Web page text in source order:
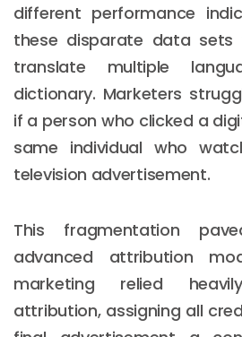
different performance
these disparate data
translate multiple
dictionary. Marketers
if a person who clicked a
same individual who
television advertisement.
This fragmentation
advanced attribution
marketing relied
attribution, assigning all